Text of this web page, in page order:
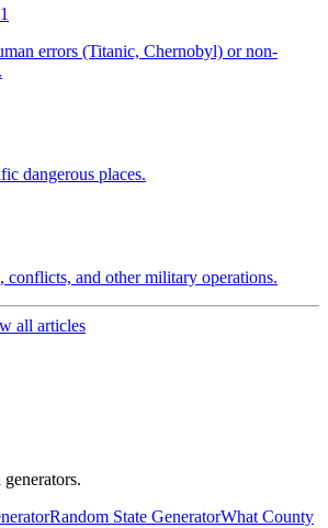
1
errors (Titanic, Chernobyl) or non-
dangerous places.
conflicts, and other military operations.
all articles
Random State GeneratorWhat County